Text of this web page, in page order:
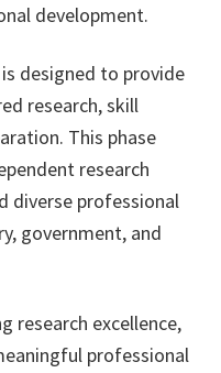
development.
designed to provide
research, skill
This phase
research
diverse professional
government, and
research excellence,
professional